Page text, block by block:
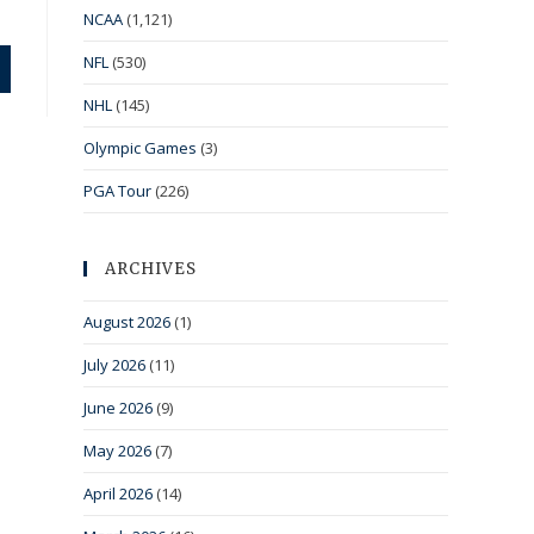
NCAA (1,121)
NFL (530)
NHL (145)
Olympic Games (3)
PGA Tour (226)
ARCHIVES
August 2026 (1)
July 2026 (11)
June 2026 (9)
May 2026 (7)
April 2026 (14)